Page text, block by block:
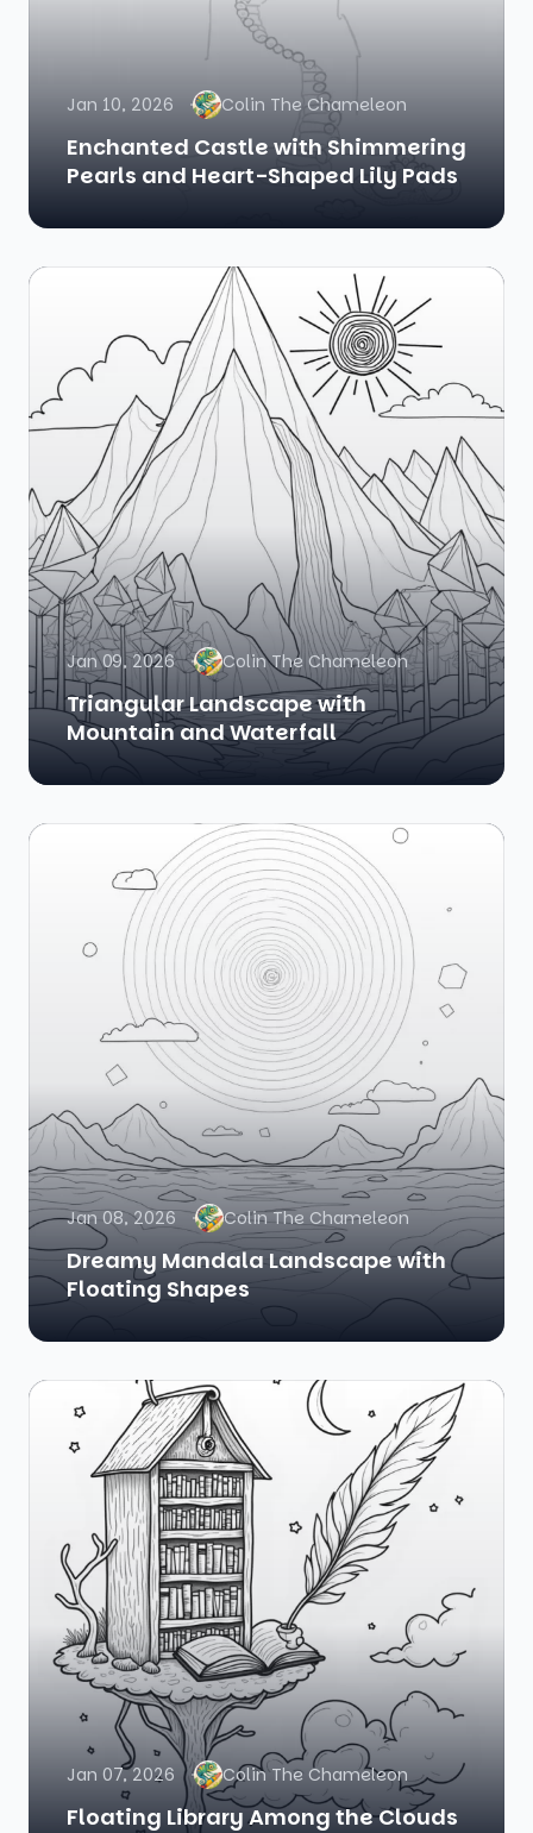
Jan 10, 2026 Colin The Chameleon
Enchanted Castle with Shimmering
Pearls and Heart-Shaped Lily Pads
Jan 09, 2026 Colin The Chameleon
Triangular Landscape with
Mountain and Waterfall
Jan 08, 2026 Colin The Chameleon
Dreamy Mandala Landscape with
Floating Shapes
Jan 07, 2026 Colin The Chameleon
Floating Library Among the Clouds